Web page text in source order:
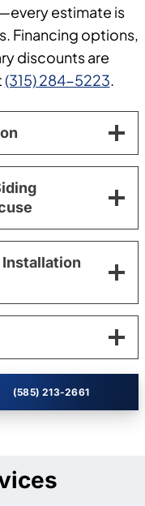
estimate is
Financing options,
discounts are
(315) 284-5223.
Installation
(585) 213-2661